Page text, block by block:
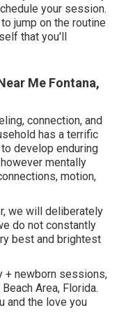
your session.
jump on the routine
that you'll
Me Fontana,
connection, and
has a terrific
develop enduring
mentally
motion,
we will deliberately
do not constantly
best and brightest
+ newborn sessions,
Area, Florida.
and the love you